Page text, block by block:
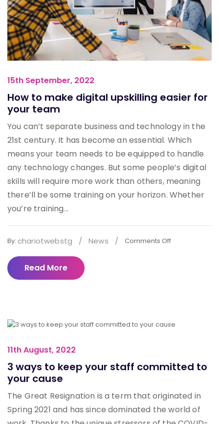
15th September, 2022
How to make digital upskilling easier for
your team
You can’t separate business and technology in the
21st century. It has become an essential. Which
means your team needs to be equipped to handle
any technology changes. But some people’s digital
skills will require more work than others, meaning
there’ll be some training on your horizon. Whether
you’re training...
By: chariotwebstg / News / Comments Off
Read More
11th August, 2022
3 ways to keep your staff committed to
your cause
The Great Resignation is a term that originated in
Spring 2021 and has since dominated the world of